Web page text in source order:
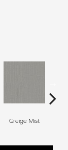
Greige Mist